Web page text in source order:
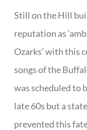
Still on the Hill
reputation as
Ozarks’ with this
songs of the
was scheduled to
late 60s but a
prevented this